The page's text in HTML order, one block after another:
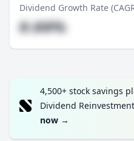
Dividend Growth Rate
#.##%
4,500+ stock savings
Dividend
now →